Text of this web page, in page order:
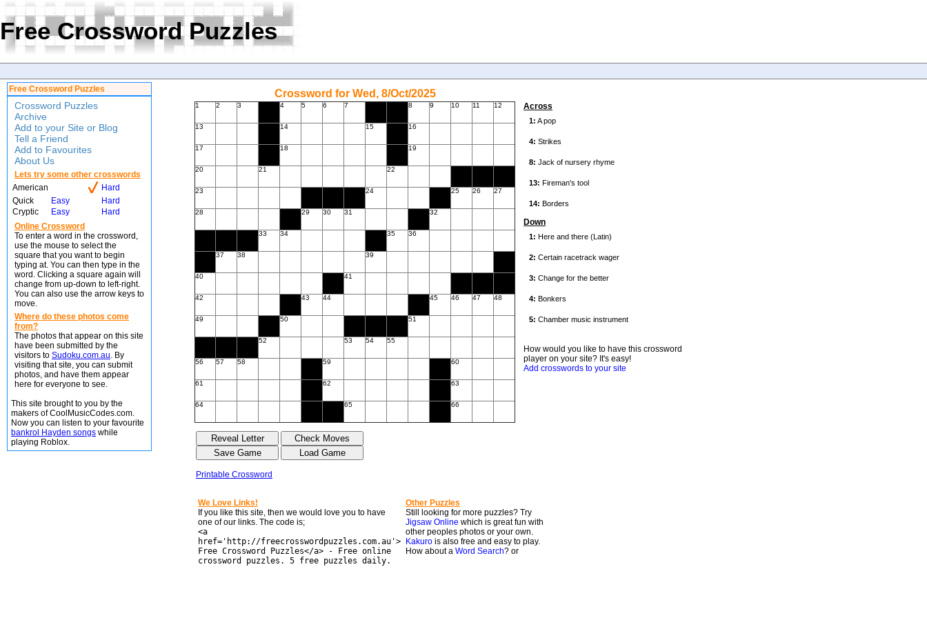
Free Crossword Puzzles
Free Crossword Puzzles
Crossword Puzzles
Archive
Add to your Site or Blog
Tell a Friend
Add to Favourites
About Us
Lets try some other crosswords
American
Hard
Quick
Easy
Hard
Cryptic
Easy
Hard
Online Crossword
To enter a word in the crossword,
use the mouse to select the
square that you want to begin
typing at. You can then type in the
word. Clicking a square again will
change from up-down to left-right.
You can also use the arrow keys to
move.
Where do these photos come
from?
The photos that appear on this site
have been submitted by the
visitors to Sudoku.com.au. By
visiting that site, you can submit
photos, and have them appear
here for everyone to see.
This site brought to you by the
makers of CoolMusicCodes.com.
Now you can listen to your favourite
bankrol Hayden songs while
playing Roblox.
Crossword for Wed, 8/Oct/2025
1 2 3 4 5 6 7 8 9 10 11 12
13 14 15 16
17 18 19
20 21 22
23 24 25 26 27
28 29 30 31 32
33 34 35 36
37 38 39
40 41
42 43 44 45 46 47 48
49 50 51
52 53 54 55
56 57 58 59 60
61 62 63
64 65 66
Printable Crossword
Across
Down
How would you like to have this crossword
player on your site? It's easy!
Add crosswords to your site
We Love Links!
If you like this site, then we would love you to have
one of our links. The code is;
<a
href='http://freecrosswordpuzzles.com.au'>
Free Crossword Puzzles</a> - Free online
crossword puzzles. 5 free puzzles daily.
Other Puzzles
Still looking for more puzzles? Try
Jigsaw Online which is great fun with
other peoples photos or your own.
Kakuro is also free and easy to play.
How about a Word Search? or